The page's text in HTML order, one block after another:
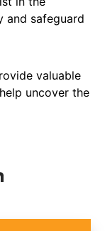
and safeguard
valuable
uncover the